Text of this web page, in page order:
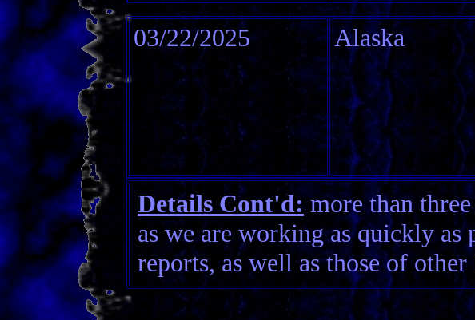
03/22/2025
Alaska
Details Cont'd:more than three
as we are working as quickly
reports, as well as those of